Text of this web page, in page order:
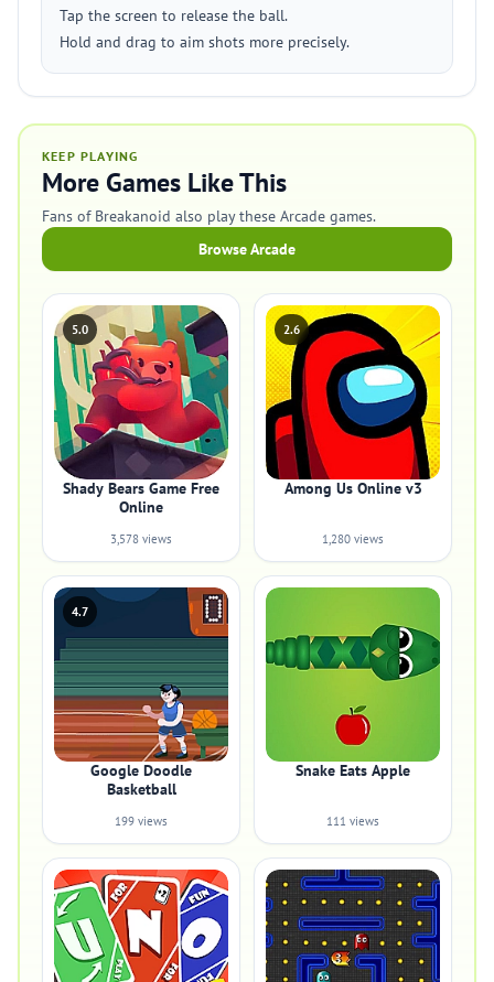
Tap the screen to release the ball.
Hold and drag to aim shots more precisely.
KEEP PLAYING
More Games Like This
Fans of Breakanoid also play these Arcade games.
Browse Arcade
5.0
Shady Bears Game Free
Online
3,578 views
2.6
Among Us Online v3
1,280 views
4.7
Google Doodle
Basketball
199 views
Snake Eats Apple
111 views